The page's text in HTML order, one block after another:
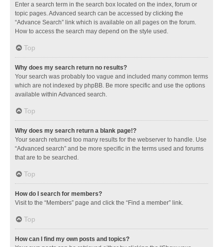
Enter a search term in the search box located on the index, forum or
topic pages. Advanced search can be accessed by clicking the
“Advance Search” link which is available on all pages on the forum.
How to access the search may depend on the style used.
Top
Why does my search return no results?
Your search was probably too vague and included many common terms
which are not indexed by phpBB. Be more specific and use the options
available within Advanced search.
Top
Why does my search return a blank page!?
Your search returned too many results for the webserver to handle. Use
“Advanced search” and be more specific in the terms used and forums
that are to be searched.
Top
How do I search for members?
Visit to the “Members” page and click the “Find a member” link.
Top
How can I find my own posts and topics?